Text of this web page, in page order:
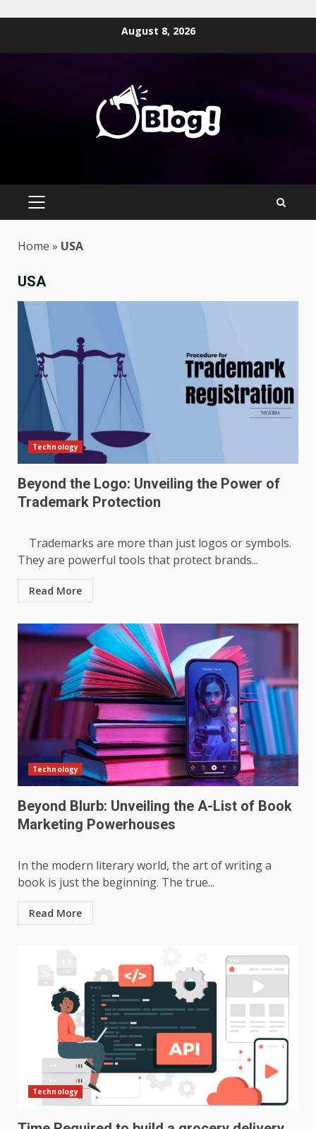
August 8, 2026
PRIMARY
Home » USA
USA
Technology
Beyond the Logo: Unveiling the Power of
Trademark Protection
Trademarks are more than just logos or symbols.
They are powerful tools that protect brands...
Read More
Technology
Beyond Blurb: Unveiling the A-List of Book
Marketing Powerhouses
In the modern literary world, the art of writing a
book is just the beginning. The true...
Read More
Technology